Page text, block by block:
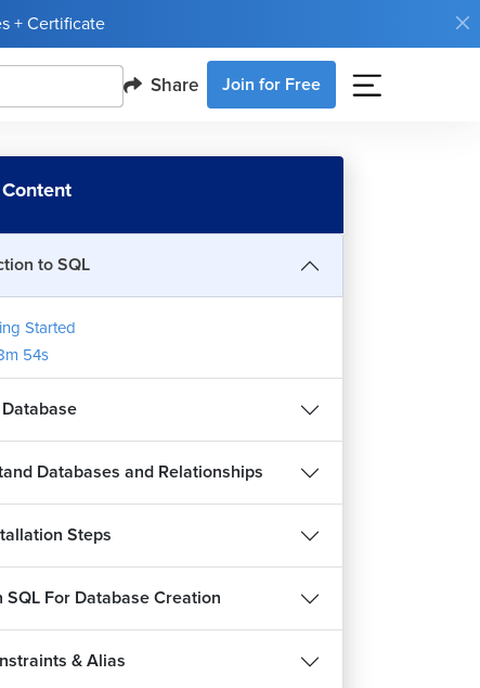
+ Certificate
Share Join for Free
to SQL
Started
54s
Databases and Relationships
Steps
SQL For Database Creation
& Alias